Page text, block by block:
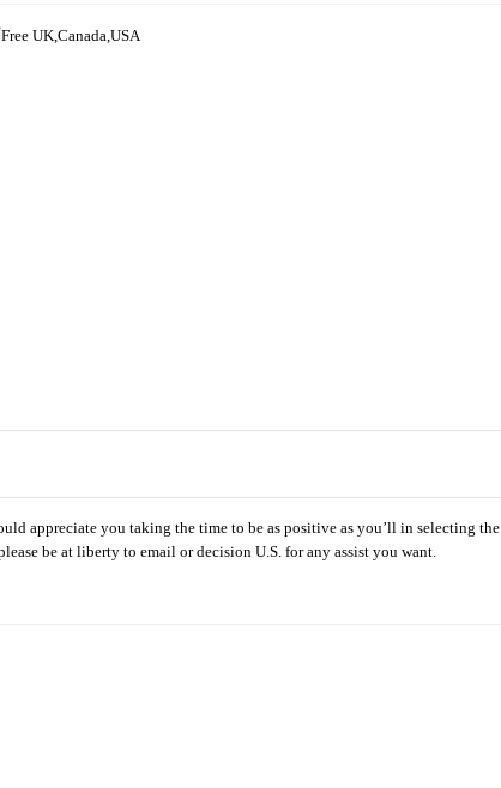
Free UK,Canada,USA
appreciate you taking the time to be as positive as you’ll in selecting
be at liberty to email or decision U.S. for any assist you want.